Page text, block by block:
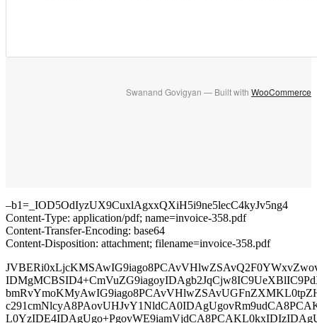
Swanand Govigyan — Built with WooCommerce
–b1=_IOD5OdIyzUX9CuxlAgxxQXiH5i9ne5lecC4kyJv5ng4
Content-Type: application/pdf; name=invoice-358.pdf
Content-Transfer-Encoding: base64
Content-Disposition: attachment; filename=invoice-358.pdf